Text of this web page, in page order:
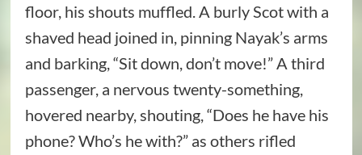
floor, his shouts muffled. A burly Scot with a
shaved head joined in, pinning Nayak’s arms
and barking, “Sit down, don’t move!” A third
passenger, a nervous twenty-something,
hovered nearby, shouting, “Does he have his
phone? Who’s he with?” as others rifled